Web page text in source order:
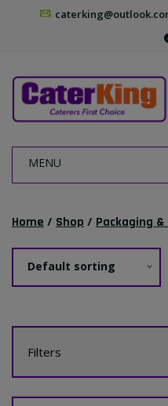
MENU
Home / Shop / Packaging
Default sorting
Filters